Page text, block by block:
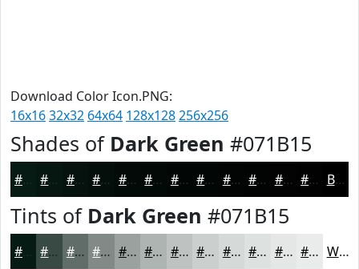
Download Color Icon.PNG:
16x1632x32 64x64 128x128256x256
Shades of Dark Green #071B15
#071B15 #061611 #05120E #040E0B #030B09 #020907 #020706 #020605 #020504 #020403 #020302 #020202 Black
Tints of Dark Green #071B15
#071B15 #394944 #616D69 #818A87 #9AA19F #AEB4B2 #BEC3C1 #CBCFCD #D5D9D7 #DDE1DF #E4E7E5 #E9ECEA White